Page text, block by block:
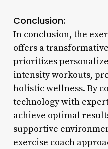
Conclusion:
In conclusion, the
offers a
prioritizes
intensity workouts,
holistic wellness. By
technology with
achieve optimal
supportive
exercise coach